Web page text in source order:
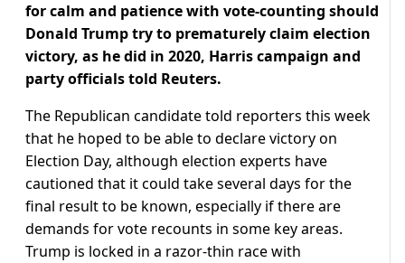
for calm and patience with vote-counting should
Donald Trump try to prematurely claim election
victory, as he did in 2020, Harris campaign and
party officials told Reuters.
The Republican candidate told reporters this week
that he hoped to be able to declare victory on
Election Day, although election experts have
cautioned that it could take several days for the
final result to be known, especially if there are
demands for vote recounts in some key areas.
Trump is locked in a razor-thin race with